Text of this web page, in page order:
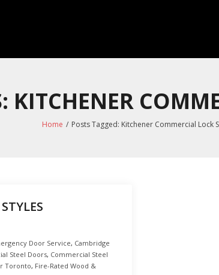
KITCHENER
Home / Posts Tagged: Kitchener Commercial Lock
Door Service, Cambridge
Steel Doors, Commercial Steel
Toronto, Fire-Rated Wood &